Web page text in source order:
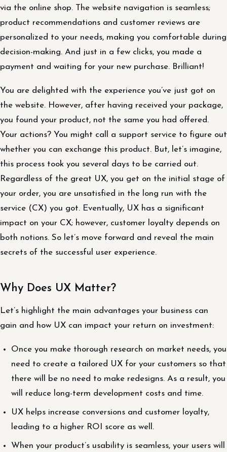
via the online shop. The website navigation is seamless;
product recommendations and customer reviews are
personalized to your needs, making you comfortable during
decision-making. And just in a few clicks, you made a
payment and waiting for your new purchase. Brilliant!
You are delighted with the experience you’ve just got on
the website. However, after having received your package,
you found your product, not the same you had offered.
Your actions? You might call a support service to figure out
whether you can exchange this product. But, let’s imagine,
this process took you several days to be carried out.
Regardless of the great UX, you get on the initial stage of
your order, you are unsatisfied in the long run with the
service (CX) you got. Eventually, UX has a significant
impact on your CX; however, customer loyalty depends on
both notions. So let’s move forward and reveal the main
secrets of the successful user experience.
Why Does UX Matter?
Let’s highlight the main advantages your business can
gain and how UX can impact your return on investment:
Once you make thorough research on market needs, you
need to create a tailored UX for your customers so that
there will be no need to make redesigns. As a result, you
will reduce long-term development costs and time.
UX helps increase conversions and customer loyalty,
leading to a higher ROI score as well.
When your product’s usability is seamless, your users will